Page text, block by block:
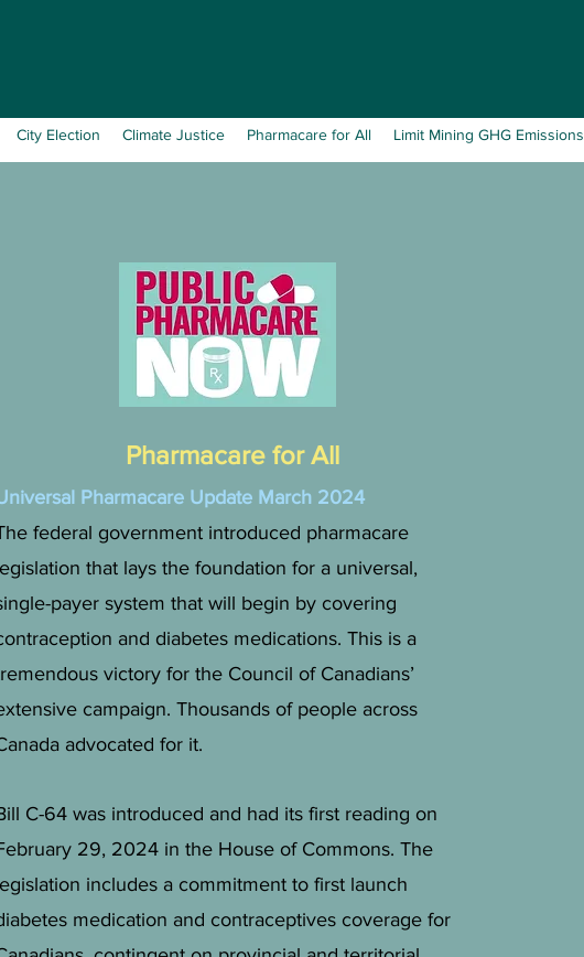
City Election Climate Justice Pharmacare for All Limit Mining GHG Emissions
Pharmacare for All
Pharmacare Update March 2024
federal government introduced pharmacare
that lays the foundation for a universal,
payer system that will begin by covering
and diabetes medications. This is a
victory for the Council of Canadians’
campaign. Thousands of people across
advocated for it.
C-64 was introduced and had its first reading on
29, 2024 in the House of Commons. The
includes a commitment to first launch
medication and contraceptives coverage for